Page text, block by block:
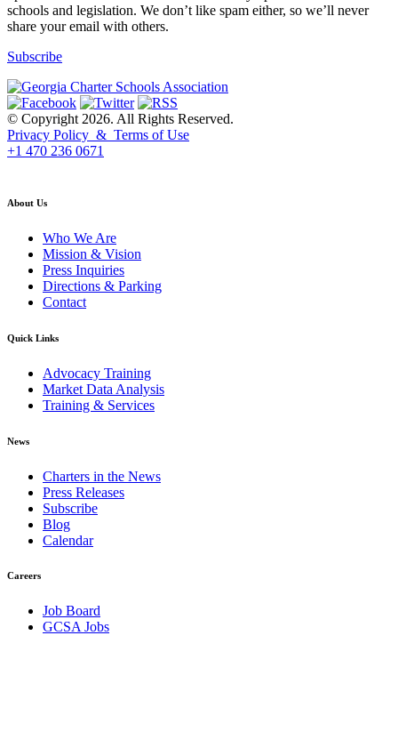
schools and legislation. We don’t like spam either, so we’ll never
share your email with others.
Subscribe
© Copyright 2026. All Rights Reserved.
Privacy Policy & Terms of Use
+1 470 236 0671
About Us
Who We Are
Mission & Vision
Press Inquiries
Directions & Parking
Contact
Quick Links
Advocacy Training
Market Data Analysis
Training & Services
News
Charters in the News
Press Releases
Subscribe
Blog
Calendar
Careers
Job Board
GCSA Jobs